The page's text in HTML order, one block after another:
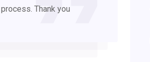
Thank you